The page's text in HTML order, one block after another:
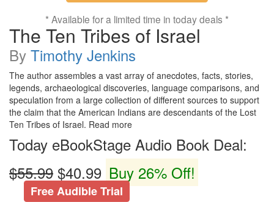
* Available for a limited time in today deals *
The Ten Tribes of Israel
By Timothy Jenkins
The author assembles a vast array of anecdotes, facts, stories,
legends, archaeological discoveries, language comparisons, and
speculation from a large collection of different sources to support
the claim that the American Indians are descendants of the Lost
Ten Tribes of Israel. Read more
Today eBookStage Audio Book Deal:
$55.99 $40.99 Buy 26% Off!
Free Audible Trial